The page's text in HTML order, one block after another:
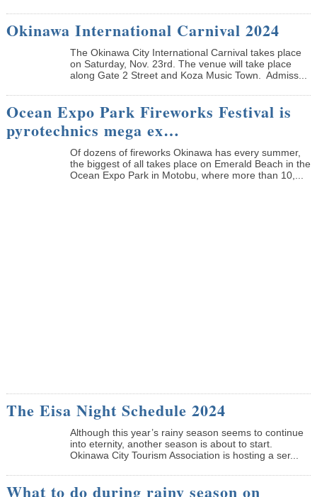
Okinawa International Carnival 2024
The Okinawa City International Carnival takes place
on Saturday, Nov. 23rd. The venue will take place
along Gate 2 Street and Koza Music Town. Admiss...
Ocean Expo Park Fireworks Festival is
pyrotechnics mega ex…
Of dozens of fireworks Okinawa has every summer,
the biggest of all takes place on Emerald Beach in the
Ocean Expo Park in Motobu, where more than 10,...
The Eisa Night Schedule 2024
Although this year’s rainy season seems to continue
into eternity, another season is about to start.
Okinawa City Tourism Association is hosting a ser...
What to do during rainy season on